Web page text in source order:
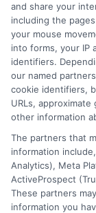
“Call 833-
Funding to
offer and
and share your
including the
your mouse
into forms, your IP
identifiers.
our named
cookie identifiers,
URLs,
other information
The partners that
information
Analytics), Meta
ActiveProspect
These partners
information you